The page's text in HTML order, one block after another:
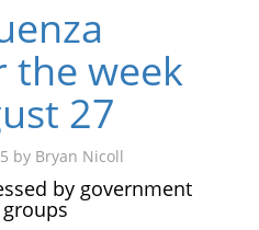
the week
27
by Bryan Nicoll
by government